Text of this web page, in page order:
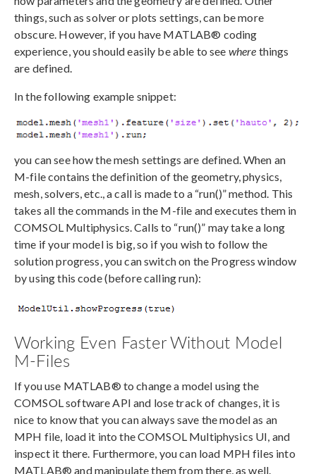
things, such as solver or plots settings, can be more
obscure. However, if you have MATLAB® coding
experience, you should easily be able to see where things
are defined.
In the following example snippet:
you can see how the mesh settings are defined. When an
M-file contains the definition of the geometry, physics,
mesh, solvers, etc., a call is made to a “run()” method. This
takes all the commands in the M-file and executes them in
COMSOL Multiphysics. Calls to “run()” may take a long
time if your model is big, so if you wish to follow the
solution progress, you can switch on the Progress window
by using this code (before calling run):
Working Even Faster Without Model
M-Files
If you use MATLAB® to change a model using the
COMSOL software API and lose track of changes, it is
nice to know that you can always save the model as an
MPH file, load it into the COMSOL Multiphysics UI, and
inspect it there. Furthermore, you can load MPH files into
MATLAB® and manipulate them from there, as well.